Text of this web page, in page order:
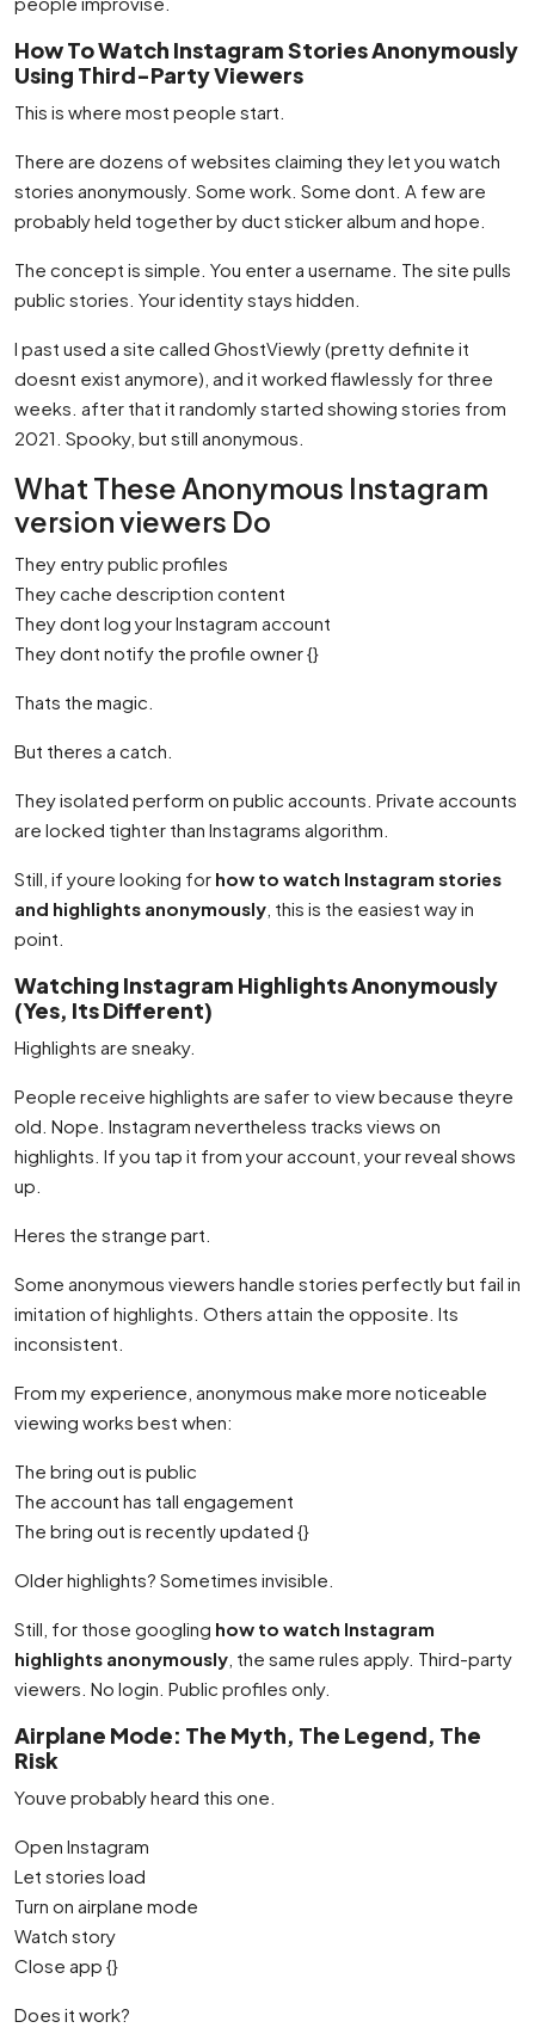
How To Watch Instagram Stories Anonymously
Using Third-Party Viewers
This is where most people start.
There are dozens of websites claiming they let you watch
stories anonymously. Some work. Some dont. A few are
probably held together by duct sticker album and hope.
The concept is simple. You enter a username. The site pulls
public stories. Your identity stays hidden.
I past used a site called GhostViewly (pretty definite it
doesnt exist anymore), and it worked flawlessly for three
weeks. after that it randomly started showing stories from
2021. Spooky, but still anonymous.
What These Anonymous Instagram
version viewers Do
They entry public profiles
They cache description content
They dont log your Instagram account
They dont notify the profile owner {}
Thats the magic.
But theres a catch.
They isolated perform on public accounts. Private accounts
are locked tighter than Instagrams algorithm.
Still, if youre looking for how to watch Instagram stories
and highlights anonymously , this is the easiest way in
point.
Watching Instagram Highlights Anonymously
(Yes, Its Different)
Highlights are sneaky.
People receive highlights are safer to view because theyre
old. Nope. Instagram nevertheless tracks views on
highlights. If you tap it from your account, your reveal shows
up.
Heres the strange part.
Some anonymous viewers handle stories perfectly but fail in
imitation of highlights. Others attain the opposite. Its
inconsistent.
From my experience, anonymous make more noticeable
viewing works best when:
The bring out is public
The account has tall engagement
The bring out is recently updated {}
Older highlights? Sometimes invisible.
Still, for those googling how to watch Instagram
highlights anonymously , the same rules apply. Third-party
viewers. No login. Public profiles only.
Airplane Mode: The Myth, The Legend, The
Risk
Youve probably heard this one.
Open Instagram
Let stories load
Turn on airplane mode
Watch story
Close app {}
Does it work?